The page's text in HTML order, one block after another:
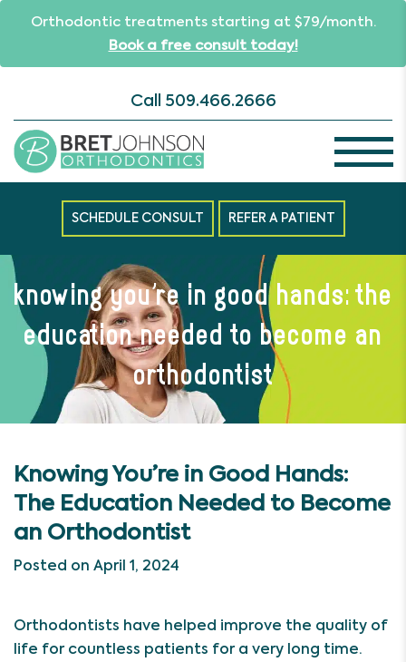
Orthodontic treatments starting at $79/month.
Book a free consult today!
Call 509.466.2666
SCHEDULE CONSULT REFER A PATIENT
knowing you’re in good hands: the
education needed to become an
orthodontist
Knowing You’re in Good Hands:
The Education Needed to Become
an Orthodontist
Posted on April 1, 2024
Orthodontists have helped improve the quality of
life for countless patients for a very long time.